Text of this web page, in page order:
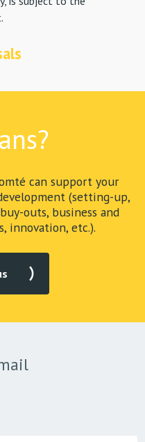
can support your
(setting-up,
outs, business and
innovation, etc.).